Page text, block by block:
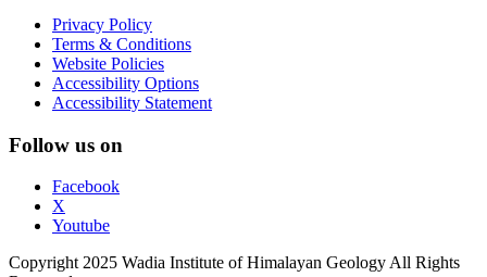
Privacy Policy
Terms & Conditions
Website Policies
Accessibility Options
Accessibility Statement
Follow us on
Facebook
X
Youtube
Copyright 2025 Wadia Institute of Himalayan Geology All Rights